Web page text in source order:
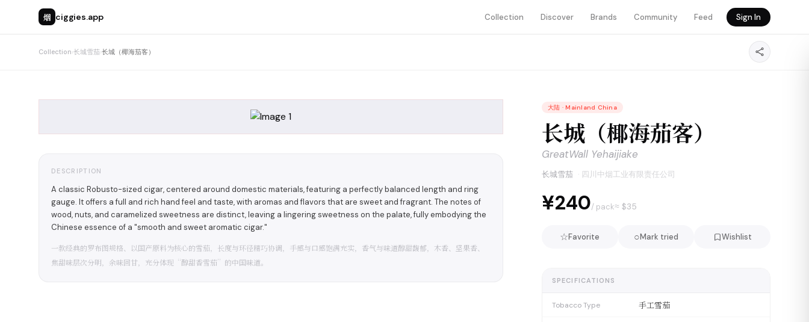
烟 ciggies.app Collection Discover Brands Community Feed Sign In
Collection›长城雪茄›长城（椰海茄客）
DESCRIPTION
A classic Robusto-sized cigar, centered around domestic materials, featuring a perfectly balanced length and ring
gauge. It offers a full and rich hand feel and taste, with aromas and flavors that are sweet and fragrant. The notes of
wood, nuts, and caramelized sweetness are distinct, leaving a lingering sweetness on the palate, fully embodying the
Chinese essence of a "smooth and sweet aromatic cigar."
一款经典的罗布图规格、以国产原料为核心的雪茄，长度与环径精巧协调，手感与口感饱满充实，香气与味道醇甜馥郁，木香、坚果香、
焦甜味层次分明，余味回甘，充分体现“醇甜香雪茄”的中国味道。
大陆 · Mainland China
长城（椰海茄客）
GreatWall Yehaijiake
长城雪茄 · 四川中烟工业有限责任公司
¥240/ pack≈ $35
☆Favorite ○Mark tried Wishlist
SPECIFICATIONS
Tobacco Type 手工雪茄